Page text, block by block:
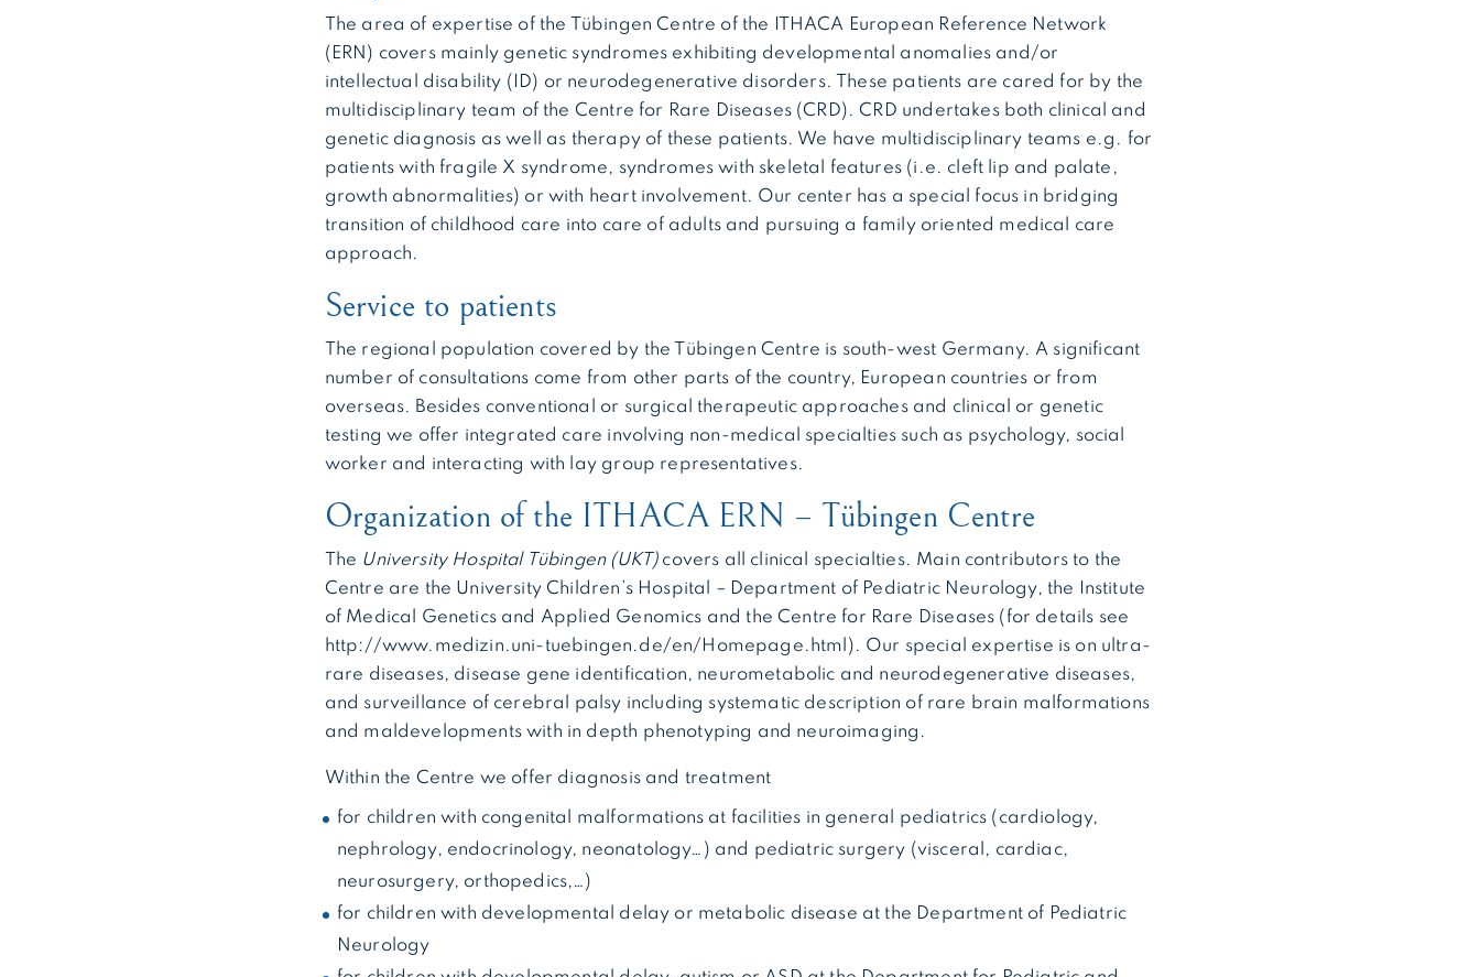
The area of expertise of the Tübingen Centre of the ITHACA European Reference Network
(ERN) covers mainly genetic syndromes exhibiting developmental anomalies and/or
intellectual disability (ID) or neurodegenerative disorders. These patients are cared for by the
multidisciplinary team of the Centre for Rare Diseases (CRD). CRD undertakes both clinical and
genetic diagnosis as well as therapy of these patients. We have multidisciplinary teams e.g. for
patients with fragile X syndrome, syndromes with skeletal features (i.e. cleft lip and palate,
growth abnormalities) or with heart involvement. Our center has a special focus in bridging
transition of childhood care into care of adults and pursuing a family oriented medical care
approach.
Service to patients
The regional population covered by the Tübingen Centre is south-west Germany. A significant
number of consultations come from other parts of the country, European countries or from
overseas. Besides conventional or surgical therapeutic approaches and clinical or genetic
testing we offer integrated care involving non-medical specialties such as psychology, social
worker and interacting with lay group representatives.
Organization of the ITHACA ERN – Tübingen Centre
The University Hospital Tübingen (UKT)covers all clinical specialties. Main contributors to the
Centre are the University Children’s Hospital – Department of Pediatric Neurology, the Institute
of Medical Genetics and Applied Genomics and the Centre for Rare Diseases (for details see
http://www.medizin.uni-tuebingen.de/en/Homepage.html). Our special expertise is on ultra-
rare diseases, disease gene identification, neurometabolic and neurodegenerative diseases,
and surveillance of cerebral palsy including systematic description of rare brain malformations
and maldevelopments with in depth phenotyping and neuroimaging.
Within the Centre we offer diagnosis and treatment
for children with congenital malformations at facilities in general pediatrics (cardiology,
nephrology, endocrinology, neonatology…) and pediatric surgery (visceral, cardiac,
neurosurgery, orthopedics,…)
for children with developmental delay or metabolic disease at the Department of Pediatric
Neurology